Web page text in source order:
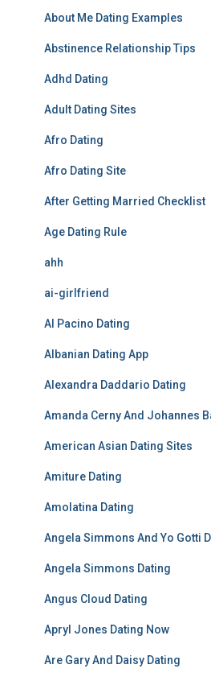
About Me Dating Examples
Abstinence Relationship Tips
Adhd Dating
Adult Dating Sites
Afro Dating
Afro Dating Site
After Getting Married Checklist
Age Dating Rule
ahh
ai-girlfriend
Al Pacino Dating
Albanian Dating App
Alexandra Daddario Dating
Amanda Cerny And Johannes
American Asian Dating Sites
Amiture Dating
Amolatina Dating
Angela Simmons And Yo Gotti
Angela Simmons Dating
Angus Cloud Dating
Apryl Jones Dating Now
Are Gary And Daisy Dating